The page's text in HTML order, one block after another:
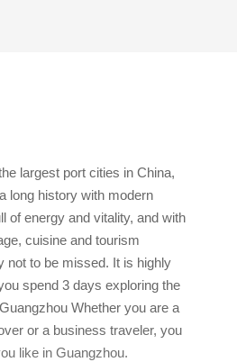
largest port cities in China,
long history with modern
of energy and vitality, and with
cuisine and tourism
not to be missed. It is highly
spend 3 days exploring the
Whether you are a
or a business traveler, you
like in Guangzhou.